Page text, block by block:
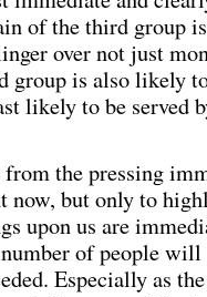
of the third group
over not just
group is also likely
likely to be served
the pressing
now, but only to
upon us are
of people
Especially as